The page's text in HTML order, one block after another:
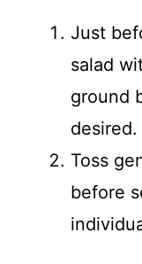
Just
salad
ground
desired.
Toss
before